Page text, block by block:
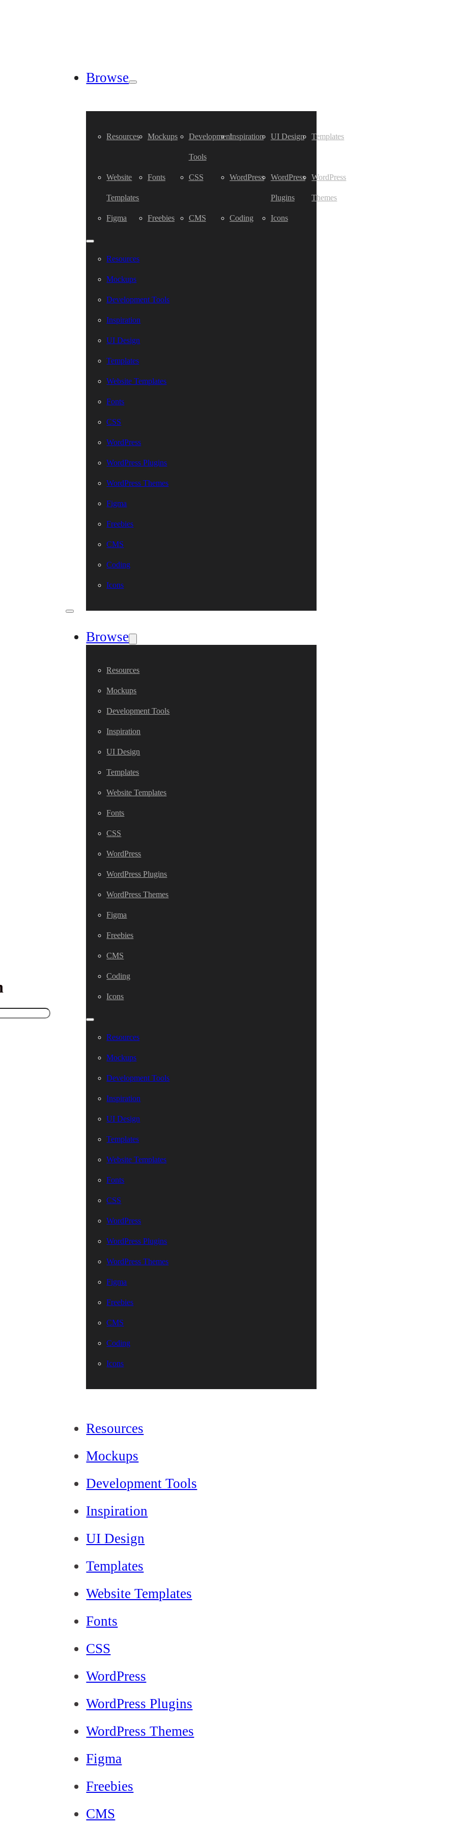
Browse
Resources Mockups Development
Tools
Inspiration UI Design Templates
Website
Templates
Fonts CSS WordPress WordPress
Plugins
WordPress
Themes
Figma Freebies CMS Coding Icons
Resources
Mockups
Development Tools
Inspiration
UI Design
Templates
Website Templates
Fonts
CSS
WordPress
WordPress Plugins
WordPress Themes
Figma
Freebies
CMS
Coding
Icons
Browse
Resources
Mockups
Development Tools
Inspiration
UI Design
Templates
Website Templates
Fonts
CSS
WordPress
WordPress Plugins
WordPress Themes
Figma
Freebies
CMS
Coding
Icons
Resources
Mockups
Development Tools
Inspiration
UI Design
Templates
Website Templates
Fonts
CSS
WordPress
WordPress Plugins
WordPress Themes
Figma
Freebies
CMS
Coding
Icons
Resources
Mockups
Development Tools
Inspiration
UI Design
Templates
Website Templates
Fonts
CSS
WordPress
WordPress Plugins
WordPress Themes
Figma
Freebies
CMS